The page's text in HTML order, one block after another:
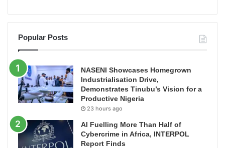
Popular Posts
NASENI Showcases Homegrown
Industrialisation Drive,
Demonstrates Tinubu’s Vision for a
Productive Nigeria
23 hours ago
AI Fuelling More Than Half of
Cybercrime in Africa, INTERPOL
Report Finds